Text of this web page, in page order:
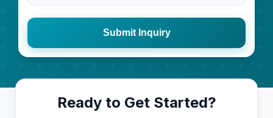
Submit Inquiry
Ready to Get Started?